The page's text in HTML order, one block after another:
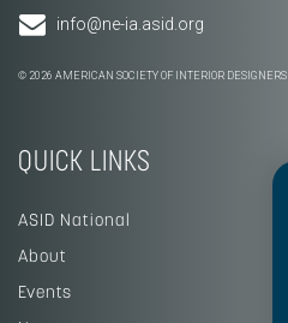
info@ne-ia.asid.org
© 2026 AMERICAN SOCIETY OF INTERIOR DESIGNERS
QUICK LINKS
ASID National
About
Events